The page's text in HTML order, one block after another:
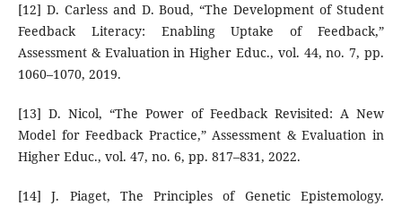
[12] D. Carless and D. Boud, “The Development of Student
Feedback Literacy: Enabling Uptake of Feedback,”
Assessment & Evaluation in Higher Educ., vol. 44, no. 7, pp.
1060–1070, 2019.
[13] D. Nicol, “The Power of Feedback Revisited: A New
Model for Feedback Practice,” Assessment & Evaluation in
Higher Educ., vol. 47, no. 6, pp. 817–831, 2022.
[14] J. Piaget, The Principles of Genetic Epistemology.